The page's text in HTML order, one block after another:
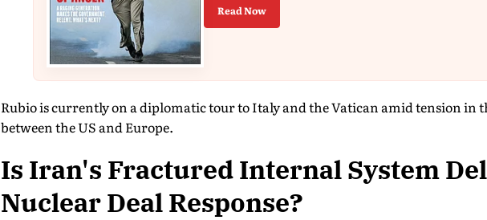
Read Now
Rubio is currently on a diplomatic tour to Italy and the Vatican amid tension in
between the US and Europe.
Is Iran's Fractured Internal System
Nuclear Deal Response?